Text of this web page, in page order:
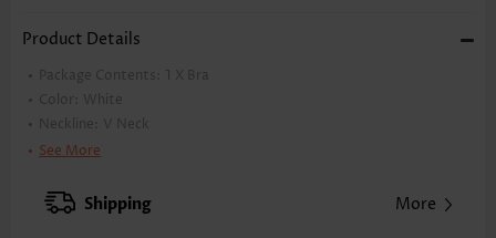
Product Details
Package Contents: 1 X Bra
Color:
White
Neckline:
V Neck
Occasion:
Washing Instructions:
See More
Shipping More